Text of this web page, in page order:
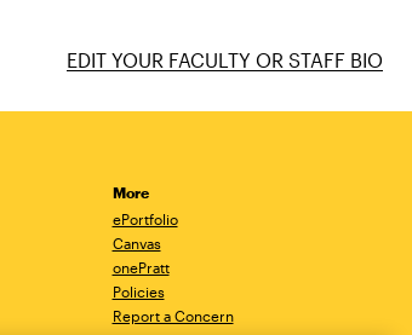
EDIT YOUR FACULTY OR STAFF BIO
More
ePortfolio
Canvas
onePratt
Policies
Report a Concern